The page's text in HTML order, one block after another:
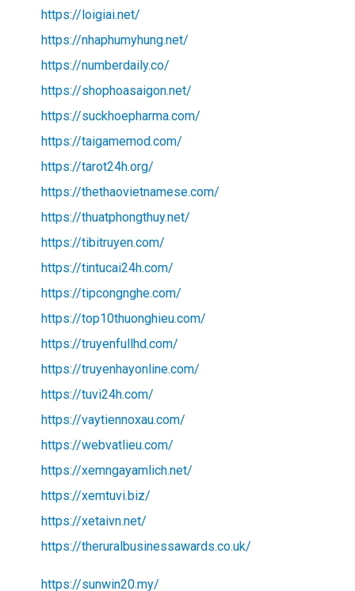
https://loigiai.net/
https://nhaphumyhung.net/
https://numberdaily.co/
https://shophoasaigon.net/
https://suckhoepharma.com/
https://taigamemod.com/
https://tarot24h.org/
https://thethaovietnamese.com/
https://thuatphongthuy.net/
https://tibitruyen.com/
https://tintucai24h.com/
https://tipcongnghe.com/
https://top10thuonghieu.com/
https://truyenfullhd.com/
https://truyenhayonline.com/
https://tuvi24h.com/
https://vaytiennoxau.com/
https://webvatlieu.com/
https://xemngayamlich.net/
https://xemtuvi.biz/
https://xetaivn.net/
https://theruralbusinessawards.co.uk/
https://sunwin20.my/